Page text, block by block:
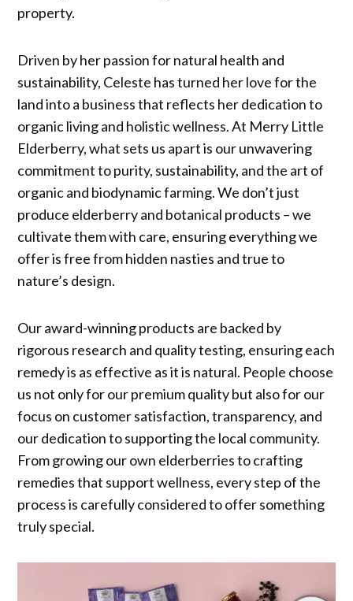
property.
Driven by her passion for natural health and
sustainability, Celeste has turned her love for the
land into a business that reflects her dedication to
organic living and holistic wellness. At Merry Little
Elderberry, what sets us apart is our unwavering
commitment to purity, sustainability, and the art of
organic and biodynamic farming. We don’t just
produce elderberry and botanical products – we
cultivate them with care, ensuring everything we
offer is free from hidden nasties and true to
nature’s design.
Our award-winning products are backed by
rigorous research and quality testing, ensuring each
remedy is as effective as it is natural. People choose
us not only for our premium quality but also for our
focus on customer satisfaction, transparency, and
our dedication to supporting the local community.
From growing our own elderberries to crafting
remedies that support wellness, every step of the
process is carefully considered to offer something
truly special.